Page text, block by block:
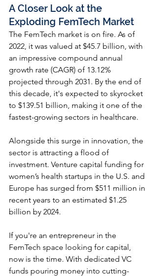
A Closer Look at the
Exploding FemTech Market
The FemTech market is on fire. As of
2022, it was valued at $45.7 billion, with
an impressive compound annual
growth rate (CAGR) of 13.12%
projected through 2031. By the end of
this decade, it's expected to skyrocket
to $139.51 billion, making it one of the
fastest-growing sectors in healthcare.
Alongside this surge in innovation, the
sector is attracting a flood of
investment. Venture capital funding for
women’s health startups in the U.S. and
Europe has surged from $511 million in
recent years to an estimated $1.25
billion by 2024.
If you're an entrepreneur in the
FemTech space looking for capital,
now is the time. With dedicated VC
funds pouring money into cutting-